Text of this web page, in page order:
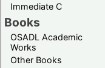
Immediate C
Books
OSADL Academic
Works
Other Books